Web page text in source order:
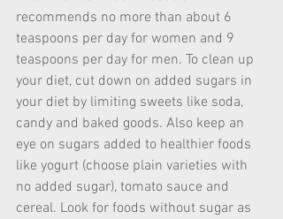
recommends no more than about 6
teaspoons per day for women and 9
teaspoons per day for men. To clean up
your diet, cut down on added sugars in
your diet by limiting sweets like soda,
candy and baked goods. Also keep an
eye on sugars added to healthier foods
like yogurt (choose plain varieties with
no added sugar), tomato sauce and
cereal. Look for foods without sugar as